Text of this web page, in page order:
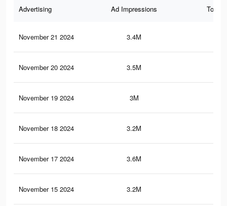
Advertising Ad Impressions Total
November 21 2024 3.4M
November 20 2024 3.5M
November 19 2024 3M
November 18 2024 3.2M
November 17 2024 3.6M
November 15 2024 3.2M